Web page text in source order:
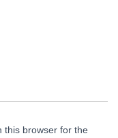
this browser for the